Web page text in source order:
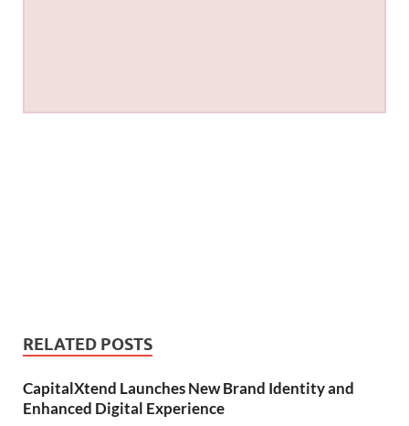
RELATED POSTS
CapitalXtend Launches New Brand Identity and
Enhanced Digital Experience